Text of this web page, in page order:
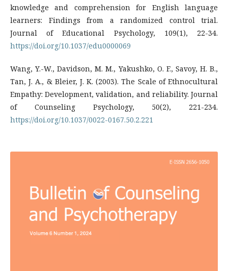
knowledge and comprehension for English language
learners: Findings from a randomized control trial.
Journal of Educational Psychology, 109(1), 22-34.
https://doi.org/10.1037/edu0000069
Wang, Y.-W., Davidson, M. M., Yakushko, O. F., Savoy, H. B.,
Tan, J. A., & Bleier, J. K. (2003). The Scale of Ethnocultural
Empathy: Development, validation, and reliability. Journal
of Counseling Psychology, 50(2), 221-234.
https://doi.org/10.1037/0022-0167.50.2.221